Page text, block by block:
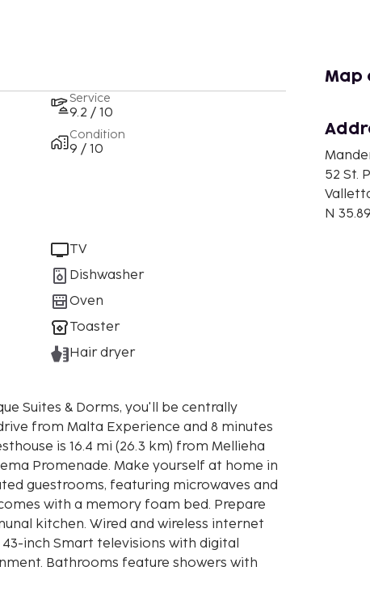
Service
9.2 / 10
Condition
9 / 10
TV
Dishwasher
Oven
Toaster
Hair dryer
Suites & Dorms, you'll be centrally
from Malta Experience and 8 minutes
Promenade. Make yourself at home in
guestrooms, featuring microwaves and
with a memory foam bed. Prepare
kitchen. Wired and wireless internet
inch Smart televisions with digital
Bathrooms feature showers with
Map
52 St.
N